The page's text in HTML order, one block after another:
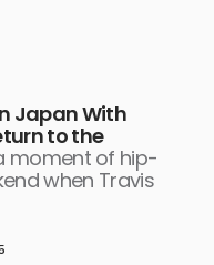
Japan With
to the
moment of hip-
when Travis